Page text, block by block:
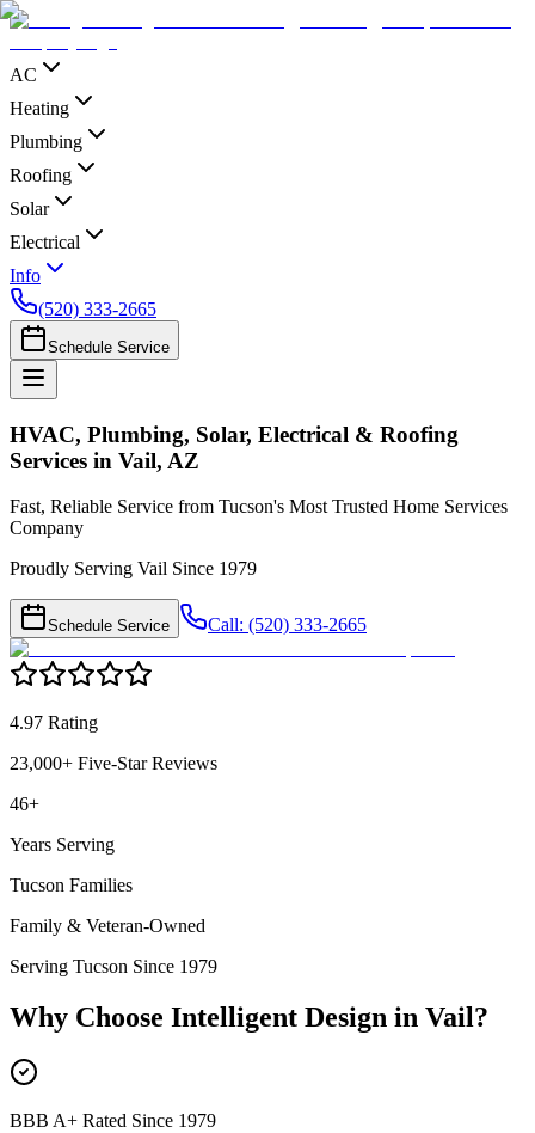
AC
Heating
Plumbing
Roofing
Solar
Electrical
Info
(520) 333-2665
Schedule Service
HVAC, Plumbing, Solar, Electrical & Roofing
Services in Vail, AZ
Fast, Reliable Service from Tucson's Most Trusted Home Services
Company
Proudly Serving Vail Since 1979
Schedule Service Call: (520) 333-2665
4.97 Rating
23,000+ Five-Star Reviews
46+
Years Serving
Tucson Families
Family & Veteran-Owned
Serving Tucson Since 1979
Why Choose Intelligent Design in Vail?
BBB A+ Rated Since 1979